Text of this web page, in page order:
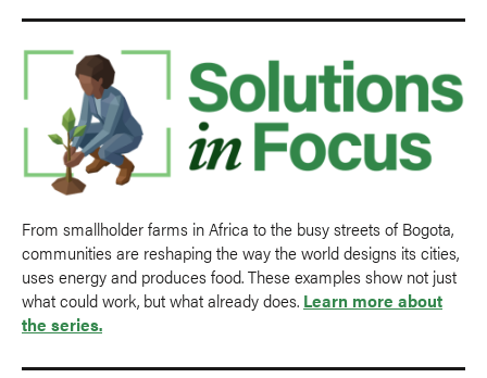
From smallholder farms in Africa to the busy streets of Bogota,
communities are reshaping the way the world designs its cities,
uses energy and produces food. These examples show not just
what could work, but what already does. Learn more about
the series.